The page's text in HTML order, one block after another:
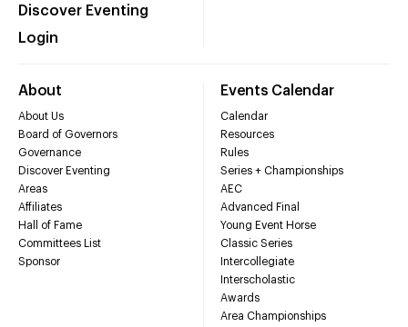
Discover Eventing
Login
About
About Us
Board of Governors
Governance
Discover Eventing
Areas
Affiliates
Hall of Fame
Committees List
Sponsor
Events Calendar
Calendar
Resources
Rules
Series + Championships
AEC
Advanced Final
Young Event Horse
Classic Series
Intercollegiate
Interscholastic
Awards
Area Championships